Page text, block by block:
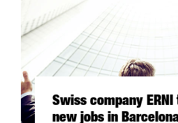
Swiss company
new jobs in